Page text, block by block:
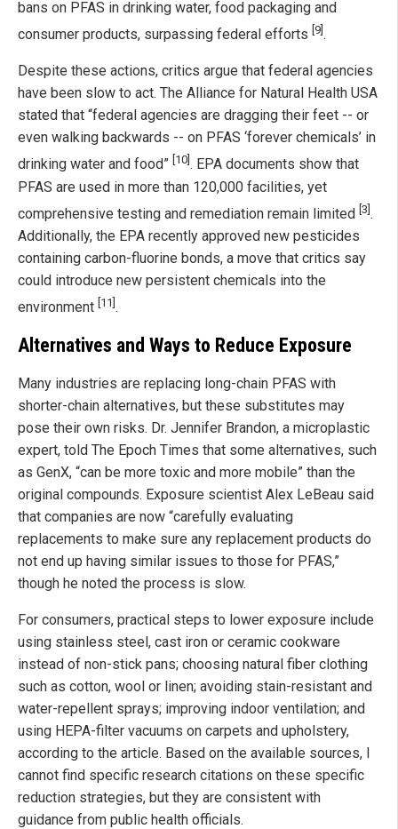
bans on PFAS in drinking water, food packaging and
consumer products, surpassing federal efforts [9] .
Despite these actions, critics argue that federal agencies
have been slow to act. The Alliance for Natural Health USA
stated that “federal agencies are dragging their feet -- or
even walking backwards -- on PFAS ‘forever chemicals’ in
drinking water and food” [10] . EPA documents show that
PFAS are used in more than 120,000 facilities, yet
comprehensive testing and remediation remain limited [3].
Additionally, the EPA recently approved new pesticides
containing carbon-fluorine bonds, a move that critics say
could introduce new persistent chemicals into the
environment [11] .
Alternatives and Ways to Reduce Exposure
Many industries are replacing long-chain PFAS with
shorter-chain alternatives, but these substitutes may
pose their own risks. Dr. Jennifer Brandon, a microplastic
expert, told The Epoch Times that some alternatives, such
as GenX, “can be more toxic and more mobile” than the
original compounds. Exposure scientist Alex LeBeau said
that companies are now “carefully evaluating
replacements to make sure any replacement products do
not end up having similar issues to those for PFAS,”
though he noted the process is slow.
For consumers, practical steps to lower exposure include
using stainless steel, cast iron or ceramic cookware
instead of non-stick pans; choosing natural fiber clothing
such as cotton, wool or linen; avoiding stain-resistant and
water-repellent sprays; improving indoor ventilation; and
using HEPA-filter vacuums on carpets and upholstery,
according to the article. Based on the available sources, I
cannot find specific research citations on these specific
reduction strategies, but they are consistent with
guidance from public health officials.